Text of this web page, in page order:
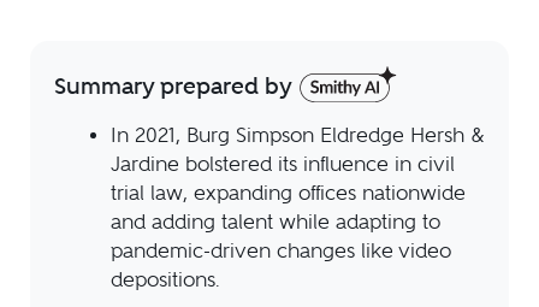
Summary prepared by
In 2021, Burg Simpson Eldredge Hersh &
Jardine bolstered its influence in civil
trial law, expanding offices nationwide
and adding talent while adapting to
pandemic-driven changes like video
depositions.